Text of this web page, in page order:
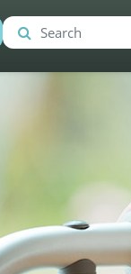
Search
Search